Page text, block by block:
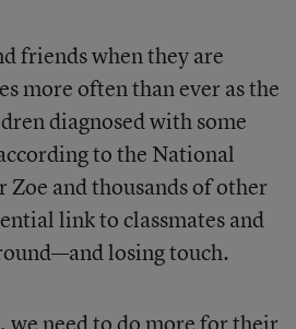
friends when they are
more often than ever as the
diagnosed with some
to the National
and thousands of other
link to classmates and
losing touch.
need to do more for their